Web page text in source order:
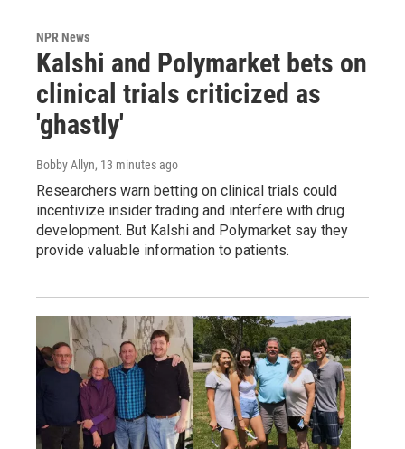
NPR News
Kalshi and Polymarket bets on
clinical trials criticized as
'ghastly'
Bobby Allyn, 13 minutes ago
Researchers warn betting on clinical trials could
incentivize insider trading and interfere with drug
development. But Kalshi and Polymarket say they
provide valuable information to patients.